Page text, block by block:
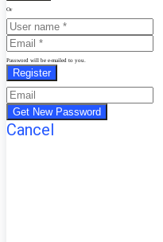
Or
Password will be e-mailed to you.
Cancel